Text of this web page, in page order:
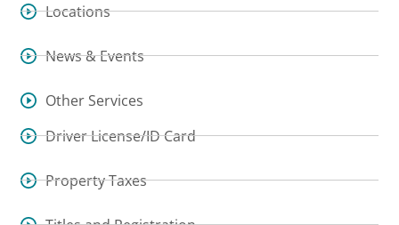
Locations
News & Events
Other Services
Driver License/ID Card
Property Taxes